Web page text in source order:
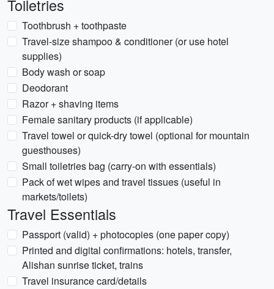
Toiletries
Toothbrush + toothpaste
Travel-size shampoo & conditioner (or use hotel
supplies)
Body wash or soap
Deodorant
Razor + shaving items
Female sanitary products (if applicable)
Travel towel or quick-dry towel (optional for mountain
guesthouses)
Small toiletries bag (carry-on with essentials)
Pack of wet wipes and travel tissues (useful in
markets/toilets)
Travel Essentials
Passport (valid) + photocopies (one paper copy)
Printed and digital confirmations: hotels, transfer,
Alishan sunrise ticket, trains
Travel insurance card/details